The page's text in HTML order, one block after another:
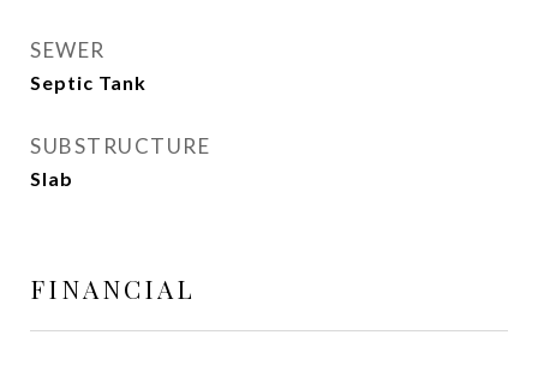
SEWER
Septic Tank
SUBSTRUCTURE
Slab
FINANCIAL